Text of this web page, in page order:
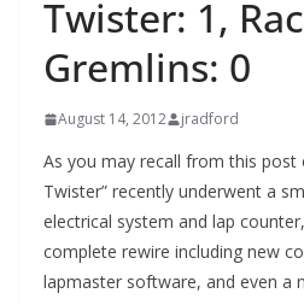
Twister: 1,
Gremlins: 0
August 14, 2012 jradford
As you may recall from this post
Twister” recently underwent a
electrical system and lap
complete rewire including new
lapmaster software, and even a